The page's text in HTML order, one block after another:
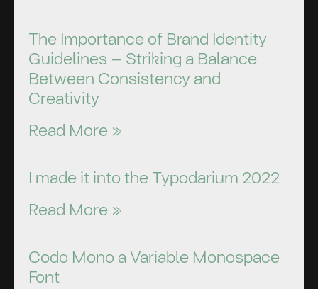
The Importance of Brand Identity
Guidelines – Striking a Balance
Between Consistency and
Creativity
Read More »
I made it into the Typodarium 2022
Read More »
Codo Mono a Variable Monospace
Font